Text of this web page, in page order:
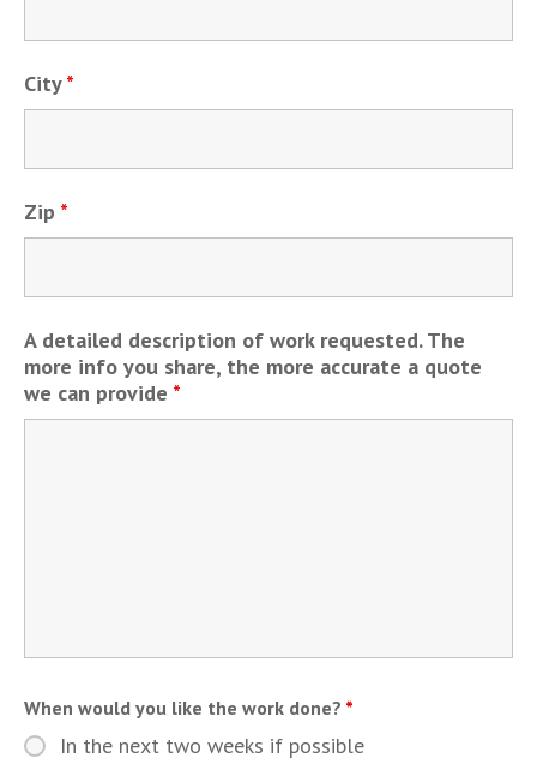
City*
Zip *
A detailed description of work requested. The
more info you share, the more accurate a quote
we can provide *
When would you like the work done? *
In the next two weeks if possible